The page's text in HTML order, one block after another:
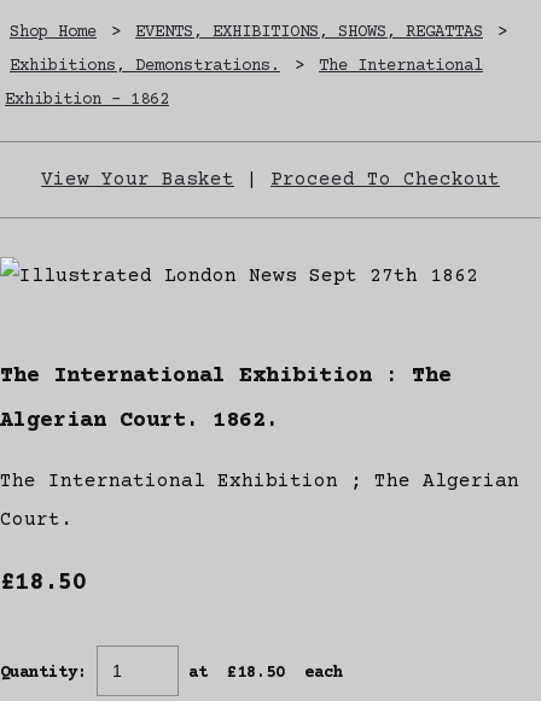
Shop Home > EVENTS, EXHIBITIONS, SHOWS, REGATTAS
>
Exhibitions, Demonstrations.
>
The International
Exhibition - 1862
View Your Basket Proceed To Checkout
The International Exhibition : The
Algerian Court. 1862.
The International Exhibition ; The Algerian
Court.
£18.50
Quantity: at £18.50 each